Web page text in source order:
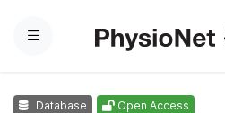
Menu
Database Open Access